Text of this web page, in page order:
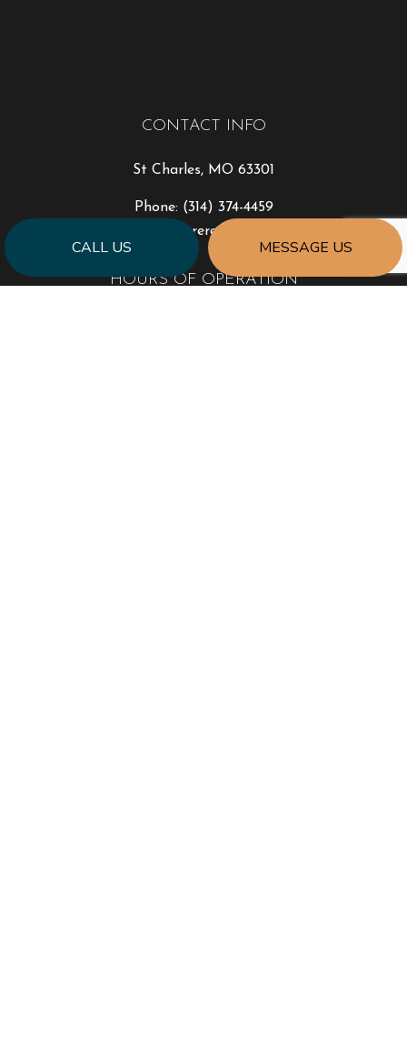
CALL US MESSAGE US
CONTACT INFO
St Charles, MO 63301
Phone: (314) 374-4459
info@encoreremodel.com
HOURS OF OPERATION